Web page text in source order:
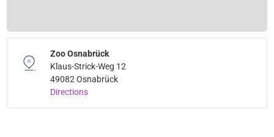
Zoo Osnabrück
Klaus-Strick-Weg 12
49082 Osnabrück
Directions